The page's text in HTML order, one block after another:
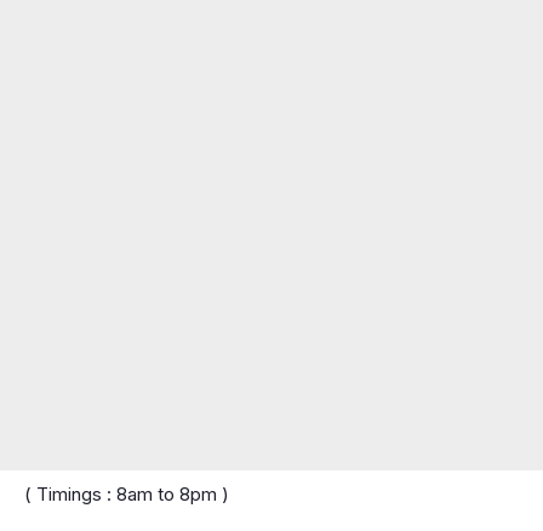
( Timings : 8am to 8pm )